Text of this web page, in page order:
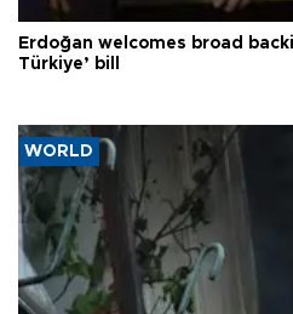
Erdoğan welcomes broad
Türkiye’ bill
WORLD